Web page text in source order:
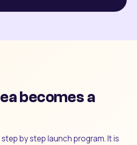
becomes a
by step launch program. It is